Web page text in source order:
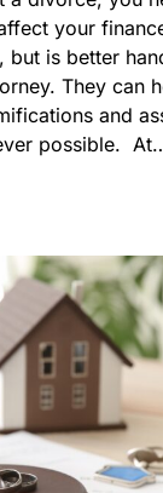
assist in limiting
At…